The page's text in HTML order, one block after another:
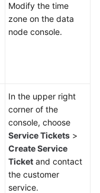
Modify the time
zone on the data
node console.
In the upper right
corner of the
console, choose
Service Tickets >
Create Service
Ticket and contact
the customer
service.